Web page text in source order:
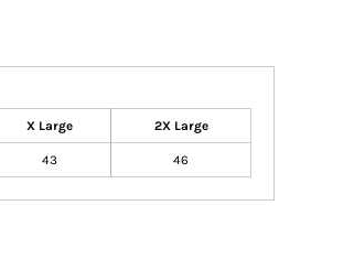
X Large 2X Large
43 46